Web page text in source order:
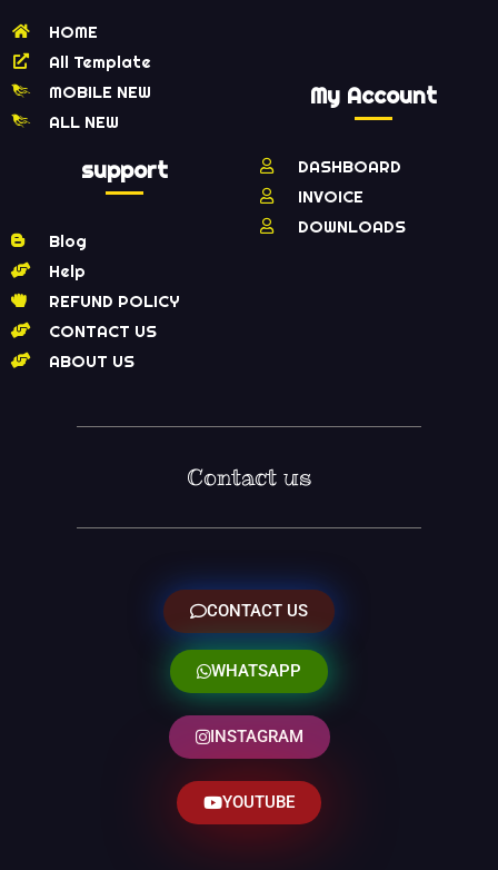
HOME
All Template
MOBILE NEW
ALL NEW
support
Blog
Help
REFUND POLICY
CONTACT US
ABOUT US
My Account
DASHBOARD
INVOICE
DOWNLOADS
Contact us
CONTACT US
WHATSAPP
INSTAGRAM
YOUTUBE